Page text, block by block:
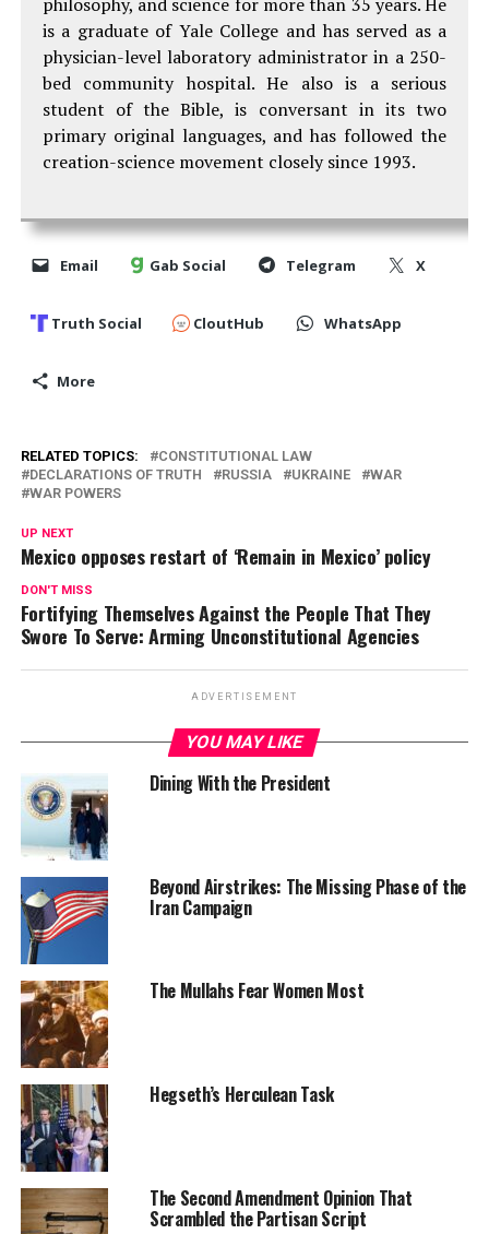
is a graduate of Yale College and has served as a
physician-level laboratory administrator in a 250-
bed community hospital. He also is a serious
student of the Bible, is conversant in its two
primary original languages, and has followed the
creation-science movement closely since 1993.
Email Gab Social Telegram X
Truth Social CloutHub WhatsApp
More
RELATED TOPICS:
CONSTITUTIONAL LAW
DECLARATIONS OF TRUTH
RUSSIA UKRAINE
WAR
WAR POWERS
UP NEXT
Mexico opposes restart of ‘Remain in Mexico’ policy
DON'T MISS
Fortifying Themselves Against the People That They
Swore To Serve: Arming Unconstitutional Agencies
ADVERTISEMENT
YOU MAY LIKE
Dining With the President
Beyond Airstrikes: The Missing Phase of the
Iran Campaign
The Mullahs Fear Women Most
Hegseth’s Herculean Task
The Second Amendment Opinion That
Scrambled the Partisan Script